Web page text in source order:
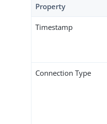
Property
Timestamp
Connection Type